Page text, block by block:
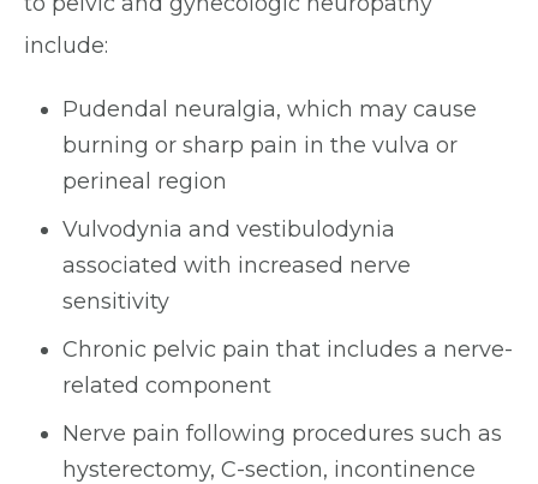
include:
Pudendal neuralgia, which may cause
burning or sharp pain in the vulva or
perineal region
Vulvodynia and vestibulodynia
associated with increased nerve
sensitivity
Chronic pelvic pain that includes a nerve-
related component
Nerve pain following procedures such as
hysterectomy, C-section, incontinence